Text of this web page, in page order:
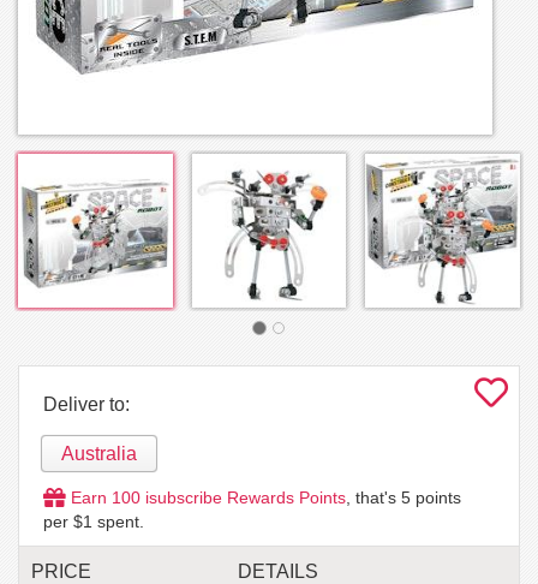
Deliver to:
Australia
Earn 100 isubscribe Rewards Points, that's 5 points
per $1 spent.
PRICE DETAILS